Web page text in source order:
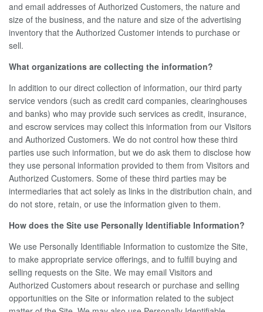
and email addresses of Authorized Customers, the nature and
size of the business, and the nature and size of the advertising
inventory that the Authorized Customer intends to purchase or
sell.
What organizations are collecting the information?
In addition to our direct collection of information, our third party
service vendors (such as credit card companies, clearinghouses
and banks) who may provide such services as credit, insurance,
and escrow services may collect this information from our Visitors
and Authorized Customers. We do not control how these third
parties use such information, but we do ask them to disclose how
they use personal information provided to them from Visitors and
Authorized Customers. Some of these third parties may be
intermediaries that act solely as links in the distribution chain, and
do not store, retain, or use the information given to them.
How does the Site use Personally Identifiable Information?
We use Personally Identifiable Information to customize the Site,
to make appropriate service offerings, and to fulfill buying and
selling requests on the Site. We may email Visitors and
Authorized Customers about research or purchase and selling
opportunities on the Site or information related to the subject